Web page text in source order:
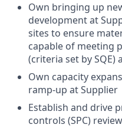
Own bringing up
development at
sites to ensure
capable of meeting
(criteria set by
Own capacity
ramp-up at Supplier
Establish and drive
controls (SPC)